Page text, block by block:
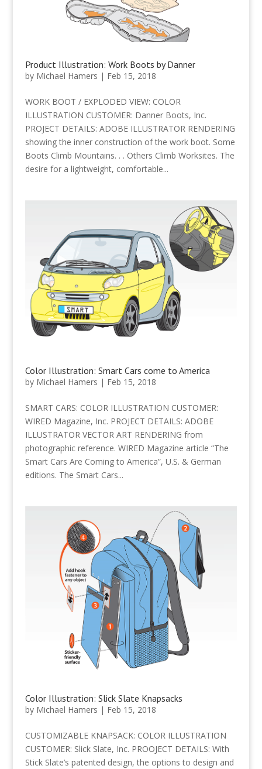
Product Illustration: Work Boots by Danner
by Michael Hamers | Feb 15, 2018
WORK BOOT / EXPLODED VIEW: COLOR
ILLUSTRATION CUSTOMER: Danner Boots, Inc.
PROJECT DETAILS: ADOBE ILLUSTRATOR RENDERING
showing the inner construction of the work boot. Some
Boots Climb Mountains. . . Others Climb Worksites. The
desire for a lightweight, comfortable...
Color Illustration: Smart Cars come to America
by Michael Hamers | Feb 15, 2018
SMART CARS: COLOR ILLUSTRATION CUSTOMER:
WIRED Magazine, Inc. PROJECT DETAILS: ADOBE
ILLUSTRATOR VECTOR ART RENDERING from
photographic reference. WIRED Magazine article “The
Smart Cars Are Coming to America”, U.S. & German
editions. The Smart Cars...
Color Illustration: Slick Slate Knapsacks
by Michael Hamers | Feb 15, 2018
CUSTOMIZABLE KNAPSACK: COLOR ILLUSTRATION
CUSTOMER: Slick Slate, Inc. PROOJECT DETAILS: With
Stick Slate’s patented design, the options to design and